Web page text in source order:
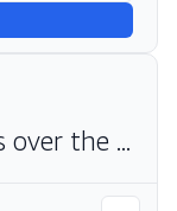
The quick brown fox jumps over the lazy dog